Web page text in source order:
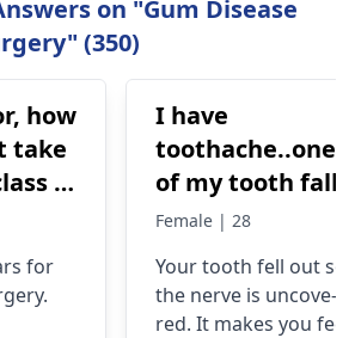
on "Gum Disease
(350)
how
take
3
for
I have
toothache..one
of my tooth falls
out..so that pain
morning..can i
take combiflam
Female | 28
Your tooth fe­ll out so
the nerve is uncove­
red. It makes you fee­l